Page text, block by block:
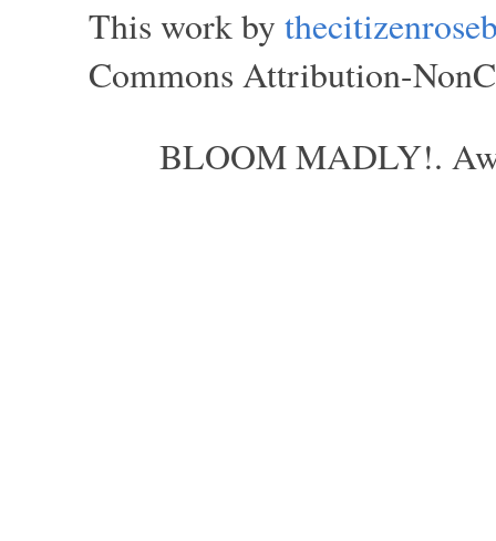
This work by
Commons Attribution-
BLOOM MADLY!.